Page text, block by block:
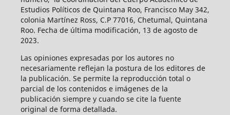
Estudios Políticos de Quintana Roo, Francisco May 342,
colonia Martínez Ross, C.P 77016, Chetumal, Quintana
Roo. Fecha de última modificación, 13 de agosto de
2023.
Las opiniones expresadas por los autores no
necesariamente reflejan la postura de los editores de
la publicación. Se permite la reproducción total o
parcial de los contenidos e imágenes de la
publicación siempre y cuando se cite la fuente
original de forma detallada.